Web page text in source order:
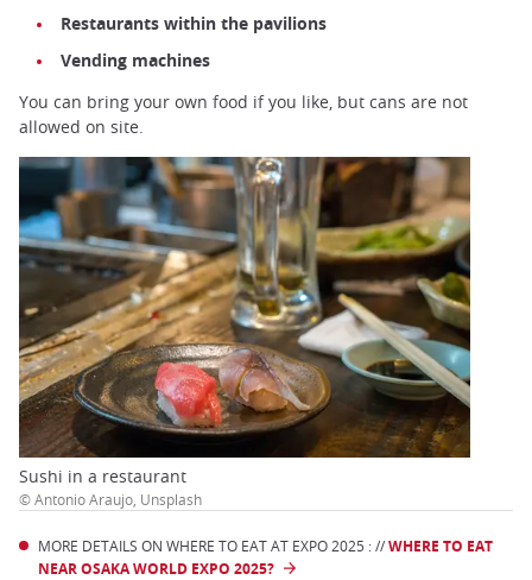
Restaurants within the pavilions
Vending machines
You can bring your own food if you like, but cans are not
allowed on site.
Sushi in a restaurant
© Antonio Araujo, Unsplash
MORE DETAILS ON WHERE TO EAT AT EXPO 2025 : //WHERE TO EAT
NEAR OSAKA WORLD EXPO 2025?